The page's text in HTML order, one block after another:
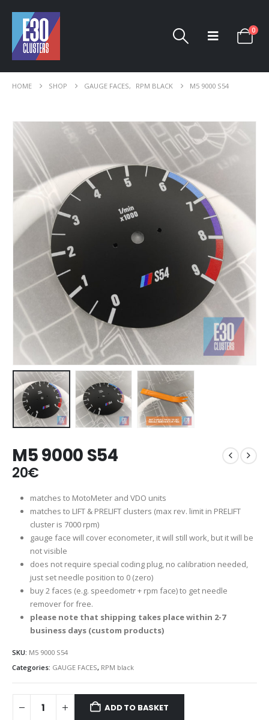
0
HOME SHOP GAUGE FACES, RPM BLACK M5 9000 S54
M5 9000 S54
20€
matches to MotoMeter and VDO units
matches to LIFT & PRELIFT clusters (max rev. limit in PRELIFT
cluster is 7000 rpm)
gauge face will cover econometer, it will still work, but it will be
not visible
does not require special coding plug, no calibration needed,
just set needle position to 0 (zero)
buy 2 faces (e.g. speedometr + rpm face) to get needle
remover for free.
please note that shipping takes place within 2-7
business days (custom products)
SKU: M5 9000 S54
Categories: GAUGE FACES, RPM black
ADD TO BASKET